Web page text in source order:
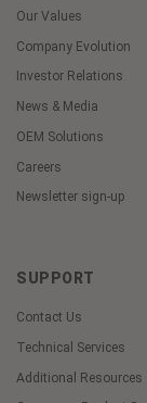
Our Values
Company Evolution
Investor Relations
News & Media
OEM Solutions
Careers
Newsletter sign-up
SUPPORT
Contact Us
Technical Services
Additional Resources